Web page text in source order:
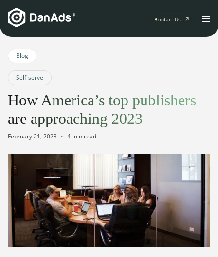
Home
Publisher Suite
Advertiser Suite
For Developers
AI Initiatives
Clients
Resources & Events
Resources & Events
Blogs
Events
Podcasts
Webinars
Case studies & Reports
Press releases
About
General
Company
Commitments
Press Releases
Contact Us
Blog
Self-serve
How America’s top publishers
are approaching 2023
February 21, 2023 4 min read